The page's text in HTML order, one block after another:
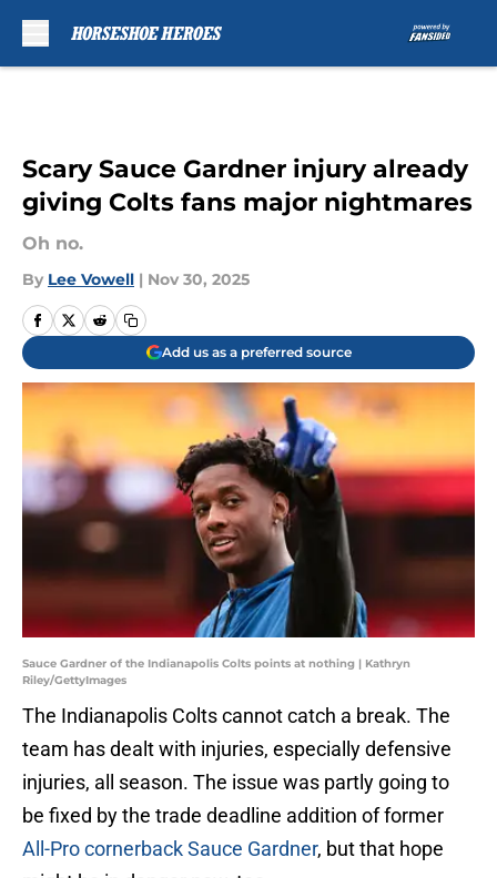
Scary Sauce Gardner injury already
giving Colts fans major nightmares
Oh no.
By Lee Vowell | Nov 30, 2025
Add us as a preferred source
Sauce Gardner of the Indianapolis Colts points at nothing | Kathryn
Riley/GettyImages
The Indianapolis Colts cannot catch a break. The
team has dealt with injuries, especially defensive
injuries, all season. The issue was partly going to
be fixed by the trade deadline addition of former
All-Pro cornerback Sauce Gardner, but that hope